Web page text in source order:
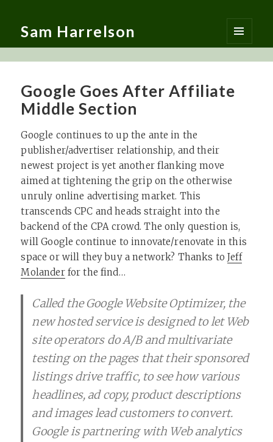
Sam Harrelson
MENU
AND
Google Goes After Affiliate
Middle Section
Google continues to up the ante in the
publisher/advertiser relationship, and their
newest project is yet another flanking move
aimed at tightening the grip on the otherwise
unruly online advertising market. This
transcends CPC and heads straight into the
backend of the CPA crowd. The only question is,
will Google continue to innovate/renovate in this
space or will they buy a network? Thanks toJeff
Molanderfor the find…
Called the Google Website Optimizer, the
new hosted service is designed to let Web
site operators do A/B and multivariate
testing on the pages that their sponsored
listings drive traffic, to see how various
headlines, ad copy, product descriptions
and images lead customers to convert.
Google is partnering with Web analytics